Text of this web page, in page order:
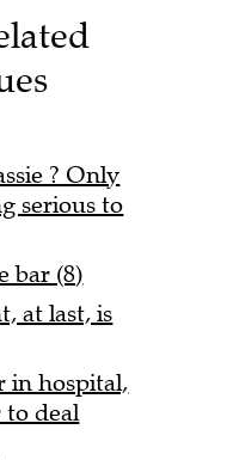
? Only
serious to
bar (8)
at last, is
in hospital,
to deal